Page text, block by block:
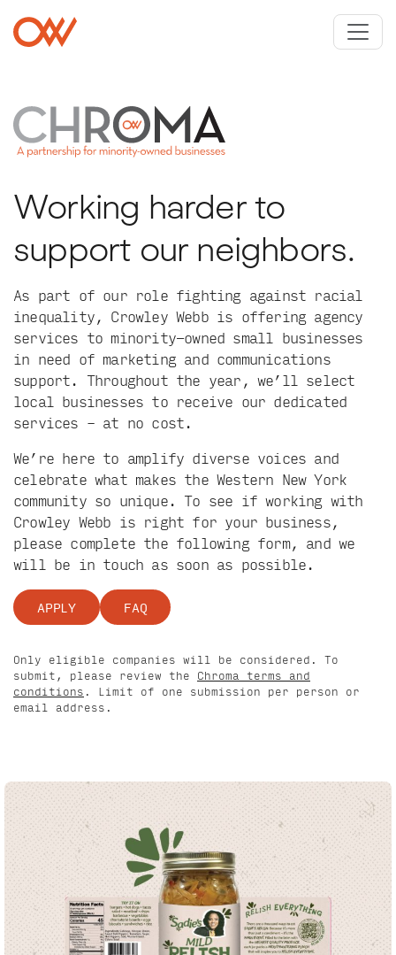
Crowley Webb
Working harder to
support our neighbors.
As part of our role fighting against racial
inequality, Crowley Webb is offering agency
services to minority-owned small businesses
in need of marketing and communications
support. Throughout the year, we’ll select
local businesses to receive our dedicated
services – at no cost.
We’re here to amplify diverse voices and
celebrate what makes the Western New York
community so unique. To see if working with
Crowley Webb is right for your business,
please complete the following form, and we
will be in touch as soon as possible.
APPLY FAQ
Only eligible companies will be considered. To
submit, please review the Chroma terms and
conditions . Limit of one submission per person or
email address.